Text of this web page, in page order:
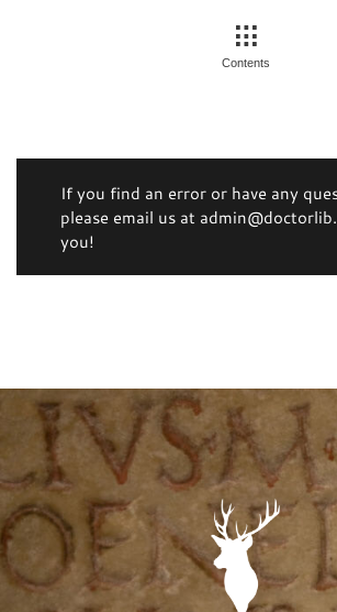
Contents
If you find an error or have any
please email us at
you!